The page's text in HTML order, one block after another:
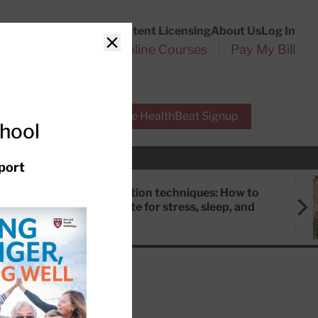
Content LicensingAbout UsLog In
Online Courses Pay My Bill
Free HealthBeat Signup
Meditation techniques: How to
meditate for stress, sleep, and
Close